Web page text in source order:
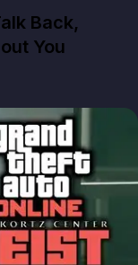
Back,
You